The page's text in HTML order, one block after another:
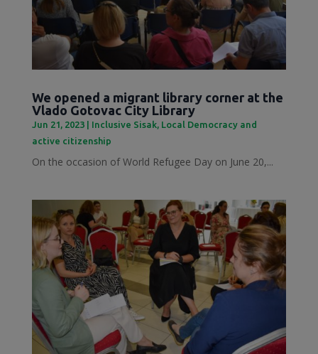
We opened a migrant library corner at the
Vlado Gotovac City Library
Jun 21, 2023| Inclusive Sisak, Local Democracy and
active citizenship
On the occasion of World Refugee Day on June 20,...